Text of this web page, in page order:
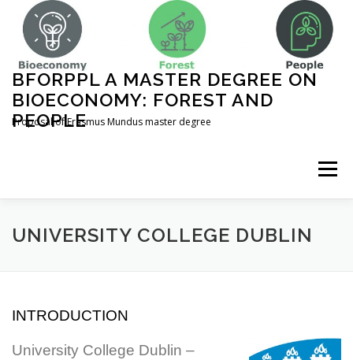
content
BFORPPL A MASTER DEGREE ON
BIOECONOMY: FOREST AND
PEOPLE
Proposal of Erasmus Mundus master degree
Menu
INICIO ABOUT US UNIVERSITIES
COMPLEMENTARY ACTIVITIES CONTACT
UNIVERSITY COLLEGE DUBLIN
INTRODUCTION
University College Dublin –